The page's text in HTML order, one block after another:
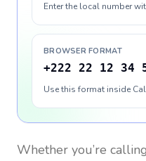
Enter the local number
BROWSER FORMAT
+222 22 12 34
Use this format inside
Whether you’re